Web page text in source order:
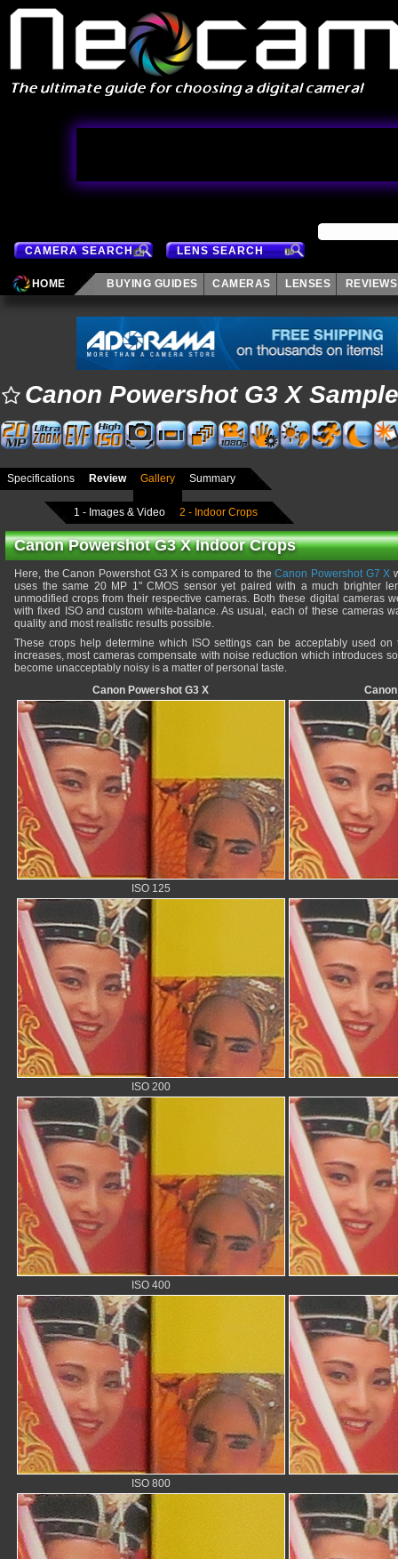
CAMERA SEARCH LENS SEARCH
HOME BUYING GUIDES CAMERAS LENSES REVIEWS
Canon Powershot G3 X
Specifications Review Gallery Summary
1 - Images & Video 2 - Indoor Crops
Canon Powershot G3 X Indoor Crops
Here, the Canon Powershot G3 X is compared to theCanon Powershot G7 X
uses the same 20 MP 1" CMOS sensor yet paired with a much brighter
unmodified crops from their respective cameras. Both these digital cameras
with fixed ISO and custom white-balance. As usual, each of these cameras
quality and most realistic results possible.
These crops help determine which ISO settings can be acceptably used on
increases, most cameras compensate with noise reduction which introduces
become unacceptably noisy is a matter of personal taste.
Canon Powershot G3 X
ISO 125
ISO 200
ISO 400
ISO 800